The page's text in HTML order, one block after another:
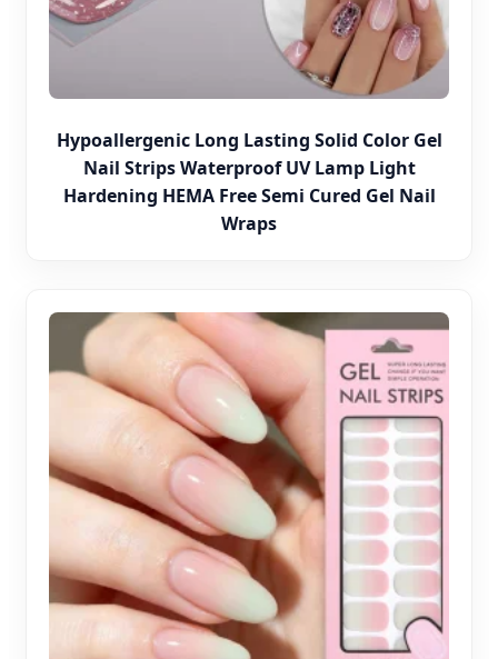
Hypoallergenic Long Lasting Solid Color Gel
Nail Strips Waterproof UV Lamp Light
Hardening HEMA Free Semi Cured Gel Nail
Wraps